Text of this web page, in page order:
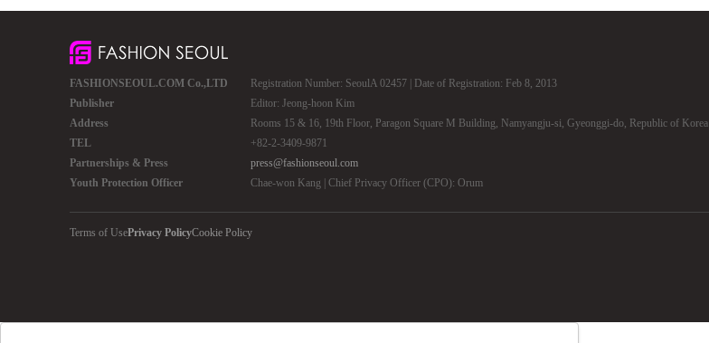
FASHIONSEOUL.COM Co.,LTD
Registration Number: SeoulA 02457 | Date of Registration: Feb 8, 2013
Publisher
Editor: Jeong-hoon Kim
Address
Rooms 15 & 16, 19th Floor, Paragon Square M Building, Namyangju-si, Gyeonggi-do, Republic of Korea
TEL
+82-2-3409-9871
Partnerships & Press
press@fashionseoul.com
Youth Protection Officer
Chae-won Kang | Chief Privacy Officer (CPO): Orum
Terms of UsePrivacy PolicyCookie Policy